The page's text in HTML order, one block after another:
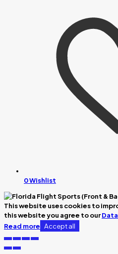
0Wishlist
This website uses cookies to
this website you agree to our
Read more Accept all